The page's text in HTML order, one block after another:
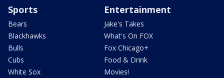
Sports
Bears
Blackhawks
Bulls
Cubs
White Sox
Entertainment
Jake's Takes
What's On FOX
Fox Chicago+
Food & Drink
Movies!